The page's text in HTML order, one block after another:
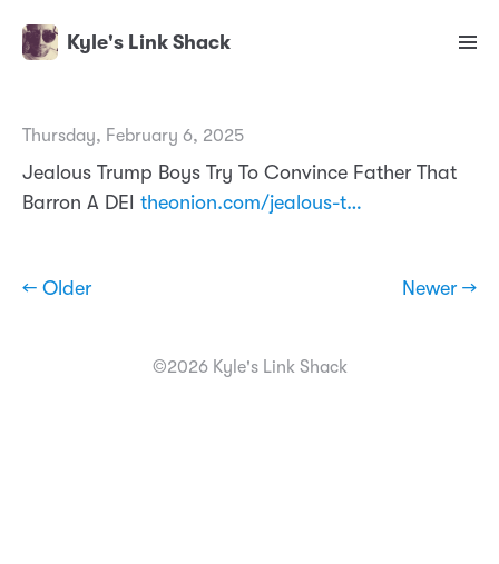
Kyle's Link Shack
Thursday, February 6, 2025
Jealous Trump Boys Try To Convince Father That
Barron A DEI theonion.com/jealous-t…
← Older Newer →
©2026 Kyle's Link Shack